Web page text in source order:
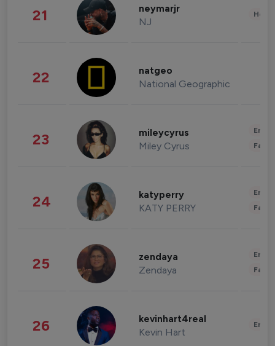
21 neymarjr
NJ
22 natgeo
National Geographic
23 mileycyrus
Miley Cyrus
24 katyperry
KATY PERRY
25 zendaya
Zendaya
26 kevinhart4real
Kevin Hart